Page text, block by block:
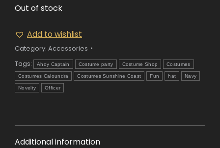
Out of stock
Add to wishlist
Category: Accessories
Tags:
Ahoy Captain Costume party Costume Shop Costumes
Costumes Caloundra Costumes Sunshine Coast Fun hat Navy
Novelty Officer
Additional information